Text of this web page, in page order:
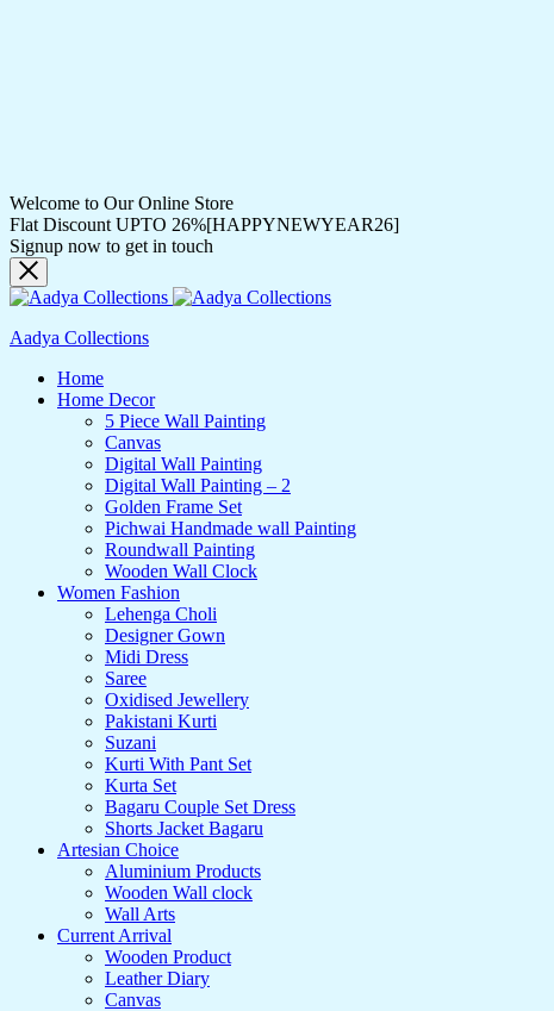
Welcome to Our Online Store
Flat Discount UPTO 26%[HAPPYNEWYEAR26]
Signup now to get in touch
Aadya Collections
Home
Home Decor
5 Piece Wall Painting
Canvas
Digital Wall Painting
Digital Wall Painting – 2
Golden Frame Set
Pichwai Handmade wall Painting
Roundwall Painting
Wooden Wall Clock
Women Fashion
Lehenga Choli
Designer Gown
Midi Dress
Saree
Oxidised Jewellery
Pakistani Kurti
Suzani
Kurti With Pant Set
Kurta Set
Bagaru Couple Set Dress
Shorts Jacket Bagaru
Artesian Choice
Aluminium Products
Wooden Wall clock
Wall Arts
Current Arrival
Wooden Product
Leather Diary
Canvas